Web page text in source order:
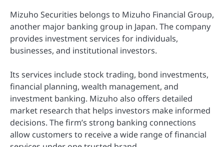
Mizuho Securities belongs to Mizuho Financial Group,
another major banking group in Japan. The company
provides investment services for individuals,
businesses, and institutional investors.
Its services include stock trading, bond investments,
financial planning, wealth management, and
investment banking. Mizuho also offers detailed
market research that helps investors make informed
decisions. The firm’s strong banking connections
allow customers to receive a wide range of financial